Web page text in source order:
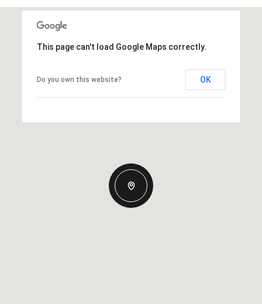
This page can't load Google Maps correctly.
Do you own this website? OK